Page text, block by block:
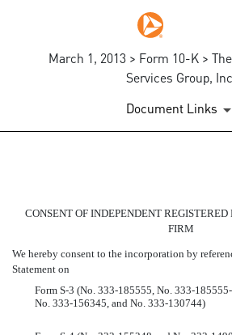
March 1, 2013 > Form 10-K >
Services Group,
Document Links
Published on March 1, 2013
CONSENT OF INDEPENDENT
FIRM
We hereby consent to the incorporation by
Statement on
Form S-3 (No. 333-185555, No. 333-
No. 333-156345, and No. 333-130744)